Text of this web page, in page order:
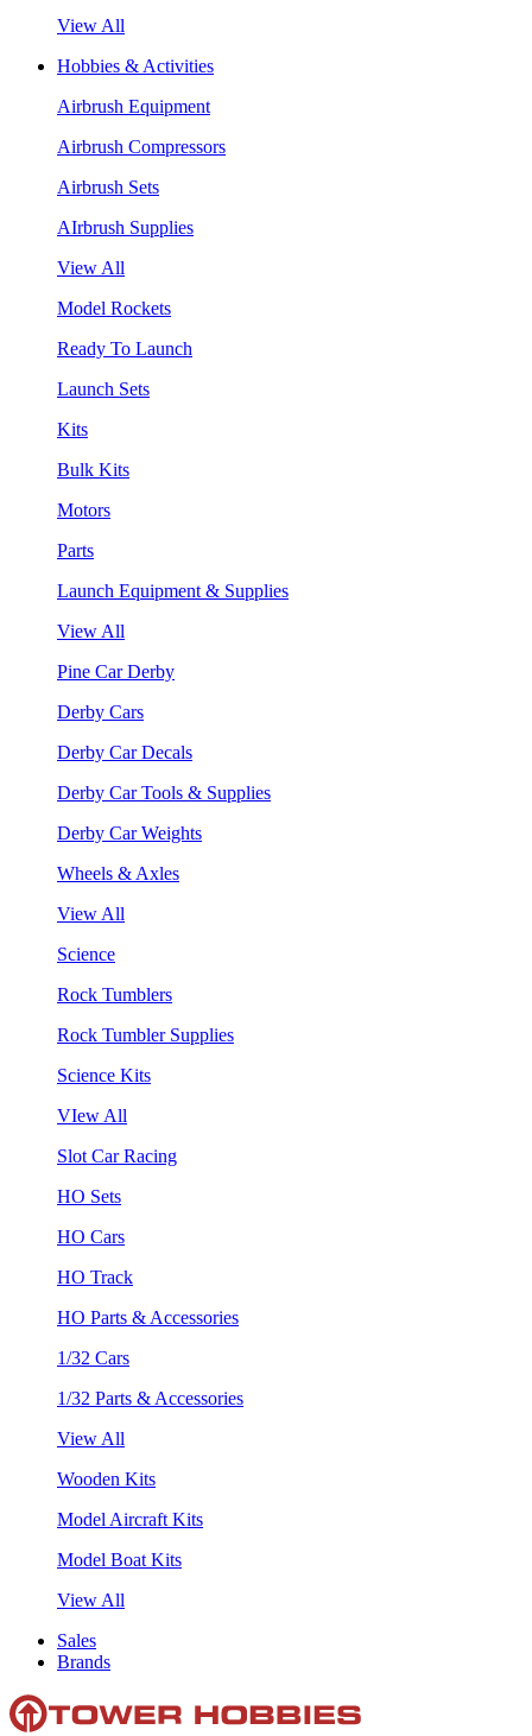
View All
Hobbies & Activities
Airbrush Equipment
Airbrush Compressors
Airbrush Sets
AIrbrush Supplies
View All
Model Rockets
Ready To Launch
Launch Sets
Kits
Bulk Kits
Motors
Parts
Launch Equipment & Supplies
View All
Pine Car Derby
Derby Cars
Derby Car Decals
Derby Car Tools & Supplies
Derby Car Weights
Wheels & Axles
View All
Science
Rock Tumblers
Rock Tumbler Supplies
Science Kits
VIew All
Slot Car Racing
HO Sets
HO Cars
HO Track
HO Parts & Accessories
1/32 Cars
1/32 Parts & Accessories
View All
Wooden Kits
Model Aircraft Kits
Model Boat Kits
View All
Sales
Brands